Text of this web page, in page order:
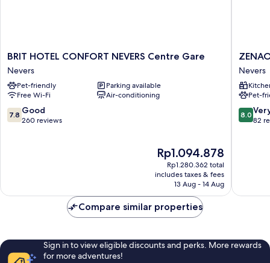
BRIT
HOTEL
CONFORT
NEVERS
Centre
Gare
Nevers
BRIT HOTEL CONFORT NEVERS Centre Gare
Nevers
Pet-friendly
Parking available
Free Wi-Fi
Air-conditioning
7.8
out
7.8 Good
260 reviews
The
price
is
Rp1.094.878
Rp1.094.878
Rp1.280.362 total
includes taxes & fees
13 Aug - 14 Aug
ZENAO
NEVERS
QUAI
DE
LOIRE
Nevers
Nevers
Pet-
8.0
out
8.0
82
Compare similar properties
Sign in to view eligible discounts and perks. More rewards
for more adventures!